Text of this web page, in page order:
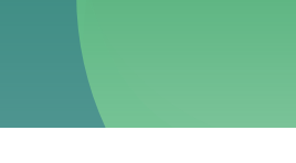
Change Language